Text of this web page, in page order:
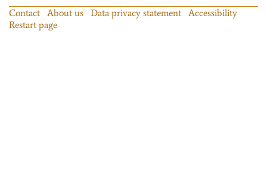
Contact About us Data privacy statement
Accessibility
Restart page